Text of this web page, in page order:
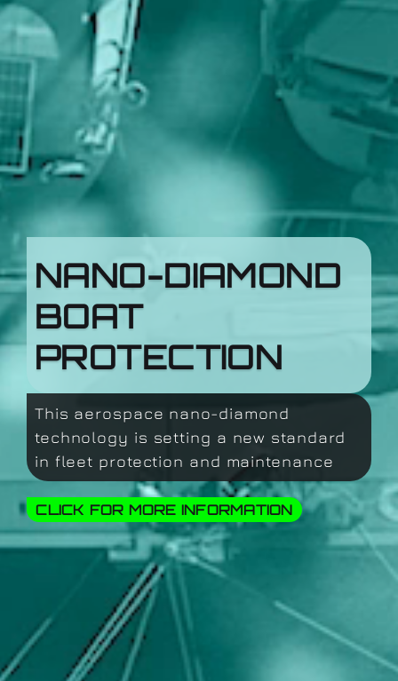
NANO-DIAMOND
BOAT
PROTECTION
This aerospace nano-diamond
technology is setting a new standard
in fleet protection and maintenance
CLICK FOR MORE INFORMATION